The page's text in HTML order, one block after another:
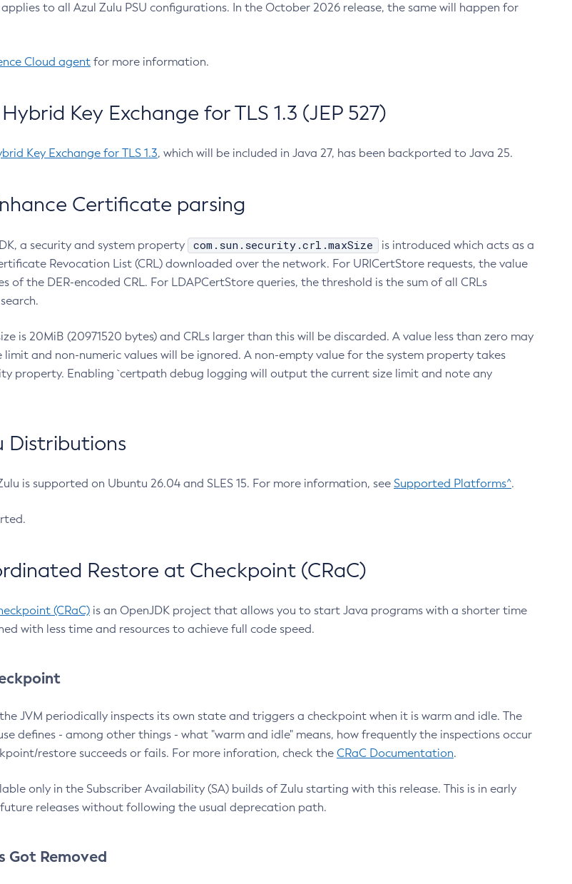
to all Azul Zulu PSU configurations. In the October 2026 release, the same will happen for
Cloud agent for more information.
Key Exchange for TLS 1.3 (JEP 527)
Key Exchange for TLS 1.3, which will be included in Java 27, has been backported to Java 25.
Certificate parsing
a security and system property com.sun.security.crl.maxSize
is introduced which acts as a
Revocation List (CRL) downloaded over the network. For URICertStore requests, the value
of the DER-encoded CRL. For LDAPCertStore queries, the threshold is the sum of all CRLs
is 20MiB (20971520 bytes) and CRLs larger than this will be discarded. A value less than zero may
and non-numeric values will be ignored. A non-empty value for the system property takes
property. Enabling `certpath debug logging will output the current size limit and note any
Distributions
is supported on Ubuntu 26.04 and SLES 15. For more information, see Supported Platforms^.
Restore at Checkpoint (CRaC)
(CRaC) is an OpenJDK project that allows you to start Java programs with a shorter time
with less time and resources to achieve full code speed.
JVM periodically inspects its own state and triggers a checkpoint when it is warm and idle. The
defines - among other things - what "warm and idle" means, how frequently the inspections occur
restore succeeds or fails. For more inforation, check the CRaC Documentation.
only in the Subscriber Availability (SA) builds of Zulu starting with this release. This is in early
releases without following the usual deprecation path.
Got Removed